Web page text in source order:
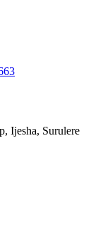
Ijesha, Surulere